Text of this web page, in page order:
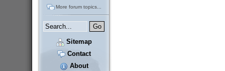
More forum topics...
Sitemap
Contact
About